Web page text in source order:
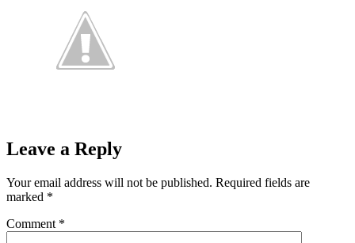
Leave a Reply
Your email address will not be published. Required fields are
marked *
Comment *